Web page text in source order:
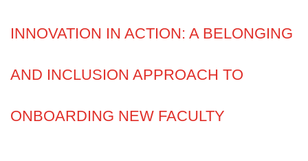
INNOVATION IN ACTION: A BELONGING
AND INCLUSION APPROACH TO
ONBOARDING NEW FACULTY